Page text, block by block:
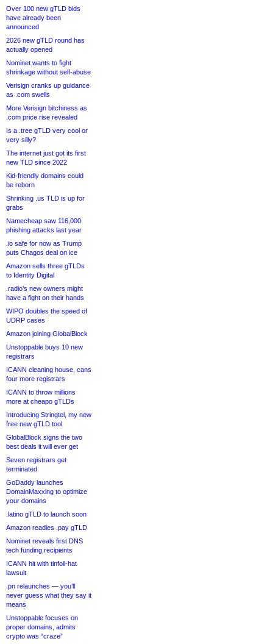
Over 100 new gTLD bids
have already been
announced
2026 new gTLD round has
actually opened
Nominet wants to fight
shrinkage without self-abuse
Verisign cranks up guidance
as .com swells
More Verisign bitchiness as
.com price rise revealed
Is a .tree gTLD very cool or
very silly?
The internet just got its first
new TLD since 2022
Kid-friendly domains could
be reborn
Shrinking .us TLD is up for
grabs
Namecheap saw 116,000
phishing attacks last year
.io safe for now as Trump
puts Chagos deal on ice
Amazon sells three gTLDs
to Identity Digital
.radio’s new owners might
have a fight on their hands
WIPO doubles the speed of
UDRP cases
Amazon joining GlobalBlock
Unstoppable buys 10 new
registrars
ICANN cleaning house, cans
four more registrars
ICANN to throw millions
more at cheapo gTLDs
Introducing Stringtel, my new
free new gTLD tool
GlobalBlock signs the two
best deals it will ever get
Seven registrars get
terminated
GoDaddy launches
DomainMaxxing to optimize
your domains
.latino gTLD to launch soon
Amazon readies .pay gTLD
Nominet reveals first DNS
tech funding recipients
ICANN hit with tinfoil-hat
lawsuit
.pn relaunches — you’ll
never guess what they say it
means
Unstoppable focuses on
proper domains, admits
crypto was “craze”